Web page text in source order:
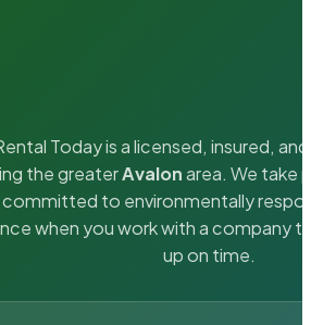
Today is a licensed, insured,
the greaterAvalonarea. We take
to environmentally
when you work with a company
up on time.